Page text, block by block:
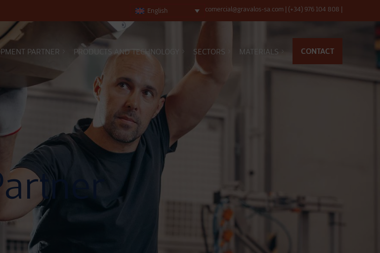
English comercial@gravalos-sa.com | (+34) 976 104 808 |
PARTNER PRODUCTS AND TECHNOLOGY SECTORS MATERIALS CONTACT